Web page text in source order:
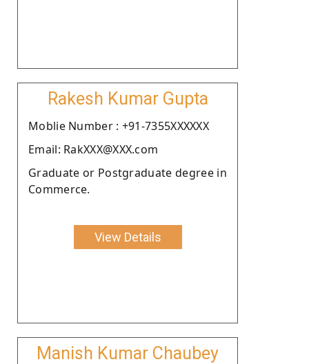
Rakesh Kumar Gupta
Moblie Number : +91-7355XXXXXX
Email: RakXXX@XXX.com
Graduate or Postgraduate degree in
Commerce.
View Details
Manish Kumar Chaubey